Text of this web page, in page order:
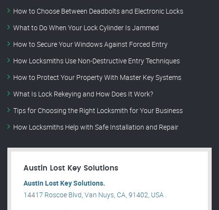
How to Choose Between Deadbolts and Electronic Locks
What to Do When Your Lock Cylinder Is Jammed
How to Secure Your Windows Against Forced Entry
How Locksmiths Use Non-Destructive Entry Techniques
How to Protect Your Property With Master Key Systems
What Is Lock Rekeying and How Does It Work?
Tips for Choosing the Right Locksmith for Your Business
How Locksmiths Help with Safe Installation and Repair
Austin Lost Key Solutions
Austin Lost Key Solutions.
14417 Roscoe Blvd, Van Nuys, CA, 91402, USA .